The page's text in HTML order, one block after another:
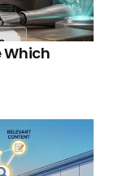
Which